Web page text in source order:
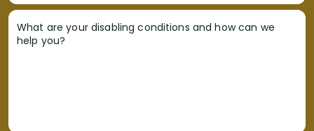
What are your disabling conditions and how can we
help you?